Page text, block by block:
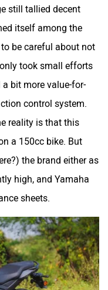
still tallied decent
itself among the
be careful about not
took small efforts
a bit more value-for-
control system.
reality is that this
a 150cc bike. But
the brand either as
high, and Yamaha
sheets.